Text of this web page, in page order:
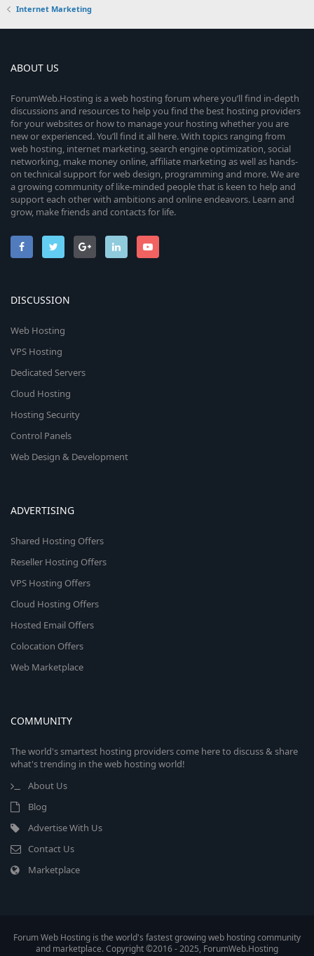
Internet Marketing
ABOUT US
ForumWeb.Hosting is a web hosting forum where you’ll find in-depth
discussions and resources to help you find the best hosting providers
for your websites or how to manage your hosting whether you are
new or experienced. You’ll find it all here. With topics ranging from
web hosting, internet marketing, search engine optimization, social
networking, make money online, affiliate marketing as well as hands-
on technical support for web design, programming and more. We are
a growing community of like-minded people that is keen to help and
support each other with ambitions and online endeavors. Learn and
grow, make friends and contacts for life.
DISCUSSION
Web Hosting
VPS Hosting
Dedicated Servers
Cloud Hosting
Hosting Security
Control Panels
Web Design & Development
ADVERTISING
Shared Hosting Offers
Reseller Hosting Offers
VPS Hosting Offers
Cloud Hosting Offers
Hosted Email Offers
Colocation Offers
Web Marketplace
COMMUNITY
The world's smartest hosting providers come here to discuss & share
what's trending in the web hosting world!
About Us
Blog
Advertise With Us
Contact Us
Marketplace
Forum Web Hosting is the world's fastest growing web hosting community
and marketplace. Copyright ©2016 - 2025, ForumWeb.Hosting